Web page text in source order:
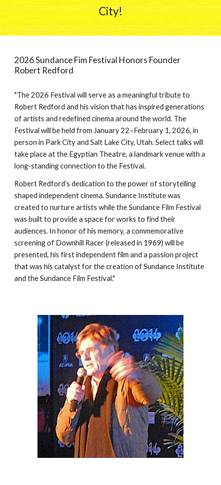
City!
2026 Sundance Fim Festival Honors Founder
Robert Redford
"The 2026 Festival will serve as a meaningful tribute to
Robert Redford and his vision that has inspired generations
of artists and redefined cinema around the world. The
Festival will be held from January 22–February 1, 2026, in
person in Park City and Salt Lake City, Utah. Select talks will
take place at the Egyptian Theatre, a landmark venue with a
long-standing connection to the Festival.
Robert Redford’s dedication to the power of storytelling
shaped independent cinema. Sundance Institute was
created to nurture artists while the Sundance Film Festival
was built to provide a space for works to find their
audiences. In honor of his memory, a commemorative
screening of Downhill Racer (released in 1969) will be
presented, his first independent film and a passion project
that was his catalyst for the creation of Sundance Institute
and the Sundance Film Festival."